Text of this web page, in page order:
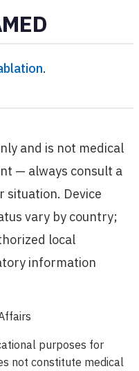
.
and is not medical
— always consult a
situation. Device
vary by country;
local
information
purposes for
not constitute medical